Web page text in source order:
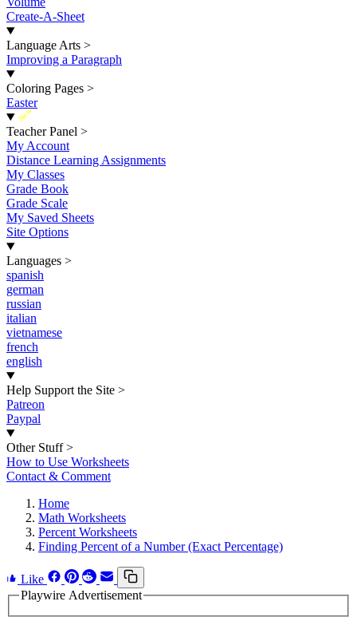
Create-A-Sheet
Language Arts >
Improving a Paragraph
Coloring Pages >
Easter
New
Teacher Panel >
My Account
Distance Learning Assignments
My Classes
Grade Book
Grade Scale
My Saved Sheets
Site Options
Languages >
spanish
german
russian
italian
vietnamese
french
english
Help Support the Site >
Patreon
Paypal
Other Stuff >
How to Use Worksheets
Contact & Comment
Home
Math Worksheets
Percent Worksheets
Finding Percent of a Number (Exact Percentage)
Like
Playwire Advertisement